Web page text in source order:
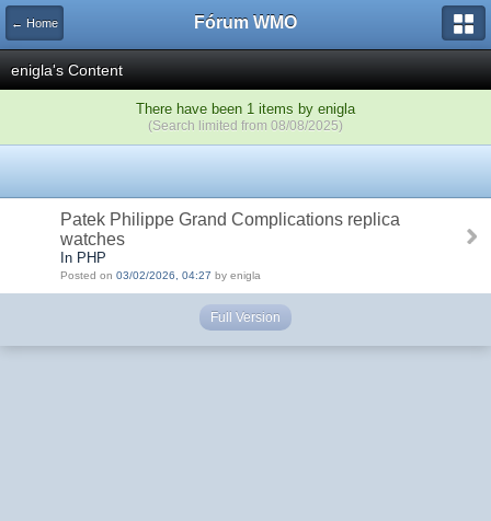
← Home Fórum WMO
enigla's Content
There have been 1 items by enigla
(Search limited from 08/08/2025)
Patek Philippe Grand Complications replica
watches
In PHP
Posted on 03/02/2026, 04:27 by enigla
Full Version